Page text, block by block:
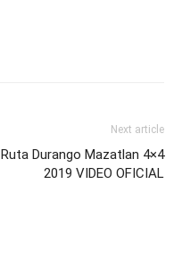
Next article
Ruta Durango Mazatlan 4×4
2019 VIDEO OFICIAL